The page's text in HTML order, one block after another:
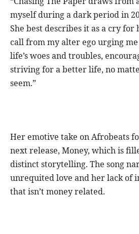
myself during a dark period in
She best describes it as a cry for
call from my alter ego urging
life’s woes and troubles,
striving for a better life, no
seem.”
Her emotive take on Afrobeats
next release, Money, which is
distinct storytelling. The song
unrequited love and her lack of
that isn’t money related.